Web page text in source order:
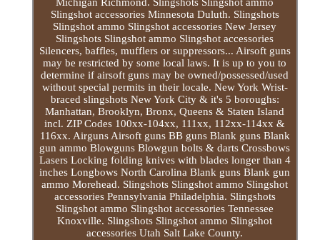
Michigan Richmond. Slingshots Slingshot ammo
Slingshot accessories Minnesota Duluth. Slingshots
Slingshot ammo Slingshot accessories New Jersey
Slingshots Slingshot ammo Slingshot accessories
Silencers, baffles, mufflers or suppressors... Airsoft guns
may be restricted by some local laws. It is up to you to
determine if airsoft guns may be owned/possessed/used
without special permits in their locale. New York Wrist-
braced slingshots New York City & it's 5 boroughs:
Manhattan, Brooklyn, Bronx, Queens & Staten Island
incl. ZIP Codes 100xx-104xx, 111xx, 112xx-114xx &
116xx. Airguns Airsoft guns BB guns Blank guns Blank
gun ammo Blowguns Blowgun bolts & darts Crossbows
Lasers Locking folding knives with blades longer than 4
inches Longbows North Carolina Blank guns Blank gun
ammo Morehead. Slingshots Slingshot ammo Slingshot
accessories Pennsylvania Philadelphia. Slingshots
Slingshot ammo Slingshot accessories Tennessee
Knoxville. Slingshots Slingshot ammo Slingshot
accessories Utah Salt Lake County.